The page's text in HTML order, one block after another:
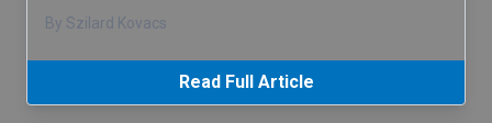
By Szilard Kovacs
Read Full Article